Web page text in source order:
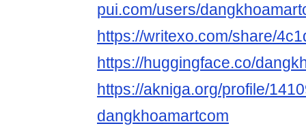
pui.com/users/
https://writexo.com/share/
https://huggingface.co/
https://akniga.org/profile/
dangkhoamartcom